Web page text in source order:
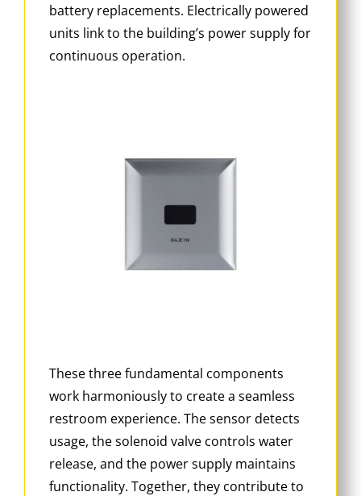
battery replacements. Electrically powered
units link to the building’s power supply for
continuous operation.
These three fundamental components
work harmoniously to create a seamless
restroom experience. The sensor detects
usage, the solenoid valve controls water
release, and the power supply maintains
functionality. Together, they contribute to